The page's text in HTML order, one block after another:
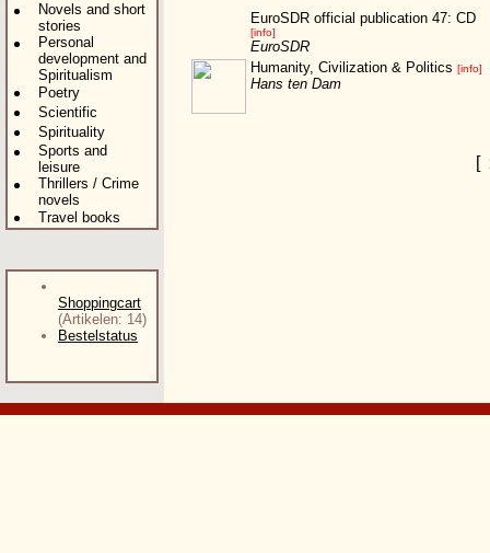
Novels and short
stories
Personal
development and
Spiritualism
Poetry
Scientific
Spirituality
Sports and
leisure
Thrillers / Crime
novels
Travel books
Shoppingcart
(Artikelen: 14)
Bestelstatus
EuroSDR official publication 47: CD
[info]
EuroSDR
Humanity, Civilization & Politics [info]
Hans ten Dam
[